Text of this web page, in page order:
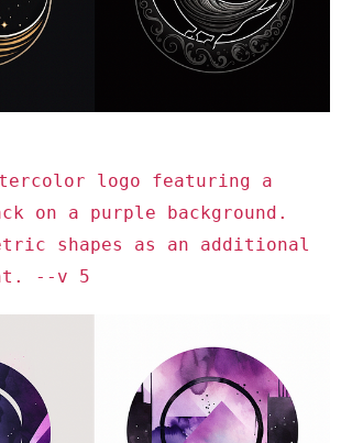
logo featuring a
on a purple background.
shapes as an additional
--v 5